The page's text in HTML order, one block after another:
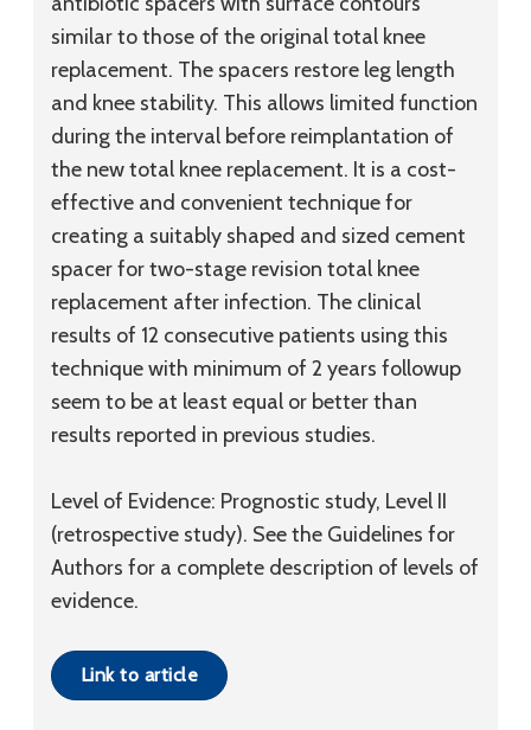
similar to those of the original total knee
replacement. The spacers restore leg length
and knee stability. This allows limited function
during the interval before reimplantation of
the new total knee replacement. It is a cost-
effective and convenient technique for
creating a suitably shaped and sized cement
spacer for two-stage revision total knee
replacement after infection. The clinical
results of 12 consecutive patients using this
technique with minimum of 2 years followup
seem to be at least equal or better than
results reported in previous studies.
Level of Evidence: Prognostic study, Level II
(retrospective study). See the Guidelines for
Authors for a complete description of levels of
evidence.
Link to article